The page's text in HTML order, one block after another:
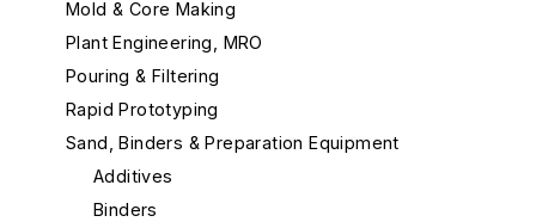
Mold & Core Making
Plant Engineering, MRO
Pouring & Filtering
Rapid Prototyping
Sand, Binders & Preparation Equipment
Additives
Binders